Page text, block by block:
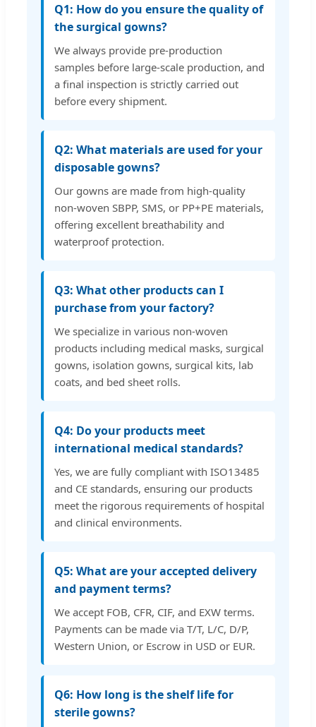
Q1: How do you ensure the quality of
the surgical gowns?
We always provide pre-production
samples before large-scale production, and
a final inspection is strictly carried out
before every shipment.
Q2: What materials are used for your
disposable gowns?
Our gowns are made from high-quality
non-woven SBPP, SMS, or PP+PE materials,
offering excellent breathability and
waterproof protection.
Q3: What other products can I
purchase from your factory?
We specialize in various non-woven
products including medical masks, surgical
gowns, isolation gowns, surgical kits, lab
coats, and bed sheet rolls.
Q4: Do your products meet
international medical standards?
Yes, we are fully compliant with ISO13485
and CE standards, ensuring our products
meet the rigorous requirements of hospital
and clinical environments.
Q5: What are your accepted delivery
and payment terms?
We accept FOB, CFR, CIF, and EXW terms.
Payments can be made via T/T, L/C, D/P,
Western Union, or Escrow in USD or EUR.
Q6: How long is the shelf life for
sterile gowns?